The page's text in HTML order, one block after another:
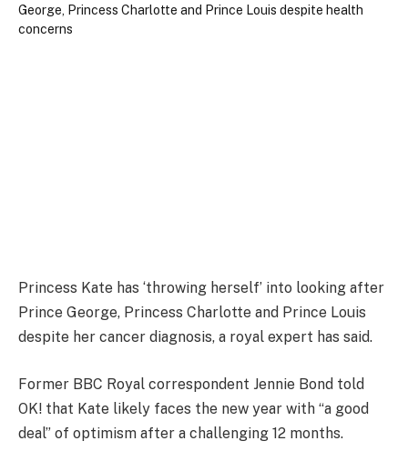
Princess Kate has ‘throwing herself’ into looking after
Prince George, Princess Charlotte and Prince Louis
despite her cancer diagnosis, a royal expert has said.
Former BBC Royal correspondent Jennie Bond told
OK! that Kate likely faces the new year with “a good
deal” of optimism after a challenging 12 months.